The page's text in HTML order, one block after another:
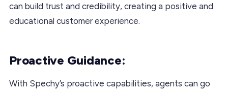
can build trust and credibility, creating a positive and
educational customer experience.
Proactive Guidance:
With Spechy’s proactive capabilities, agents can go